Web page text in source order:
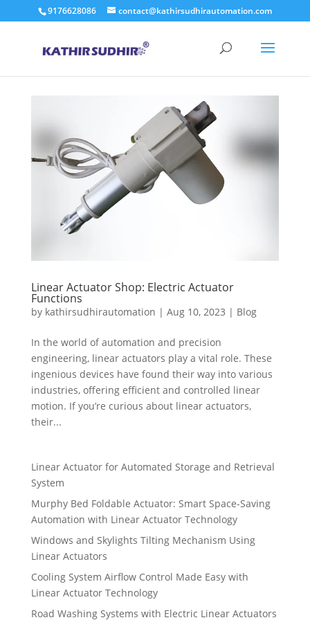
9176628086 contact@kathirsudhirautomation.com
Linear Actuator Shop: Electric Actuator
Functions
by kathirsudhirautomation | Aug 10, 2023 | Blog
In the world of automation and precision
engineering, linear actuators play a vital role. These
ingenious devices have found their way into various
industries, offering efficient and controlled linear
motion. If you’re curious about linear actuators,
their...
Linear Actuator for Automated Storage and Retrieval
System
Murphy Bed Foldable Actuator: Smart Space-Saving
Automation with Linear Actuator Technology
Windows and Skylights Tilting Mechanism Using
Linear Actuators
Cooling System Airflow Control Made Easy with
Linear Actuator Technology
Road Washing Systems with Electric Linear Actuators